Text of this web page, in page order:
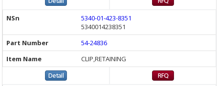
5340-01-423-8351
5340014238351
54-24836
CLIP,RETAINING